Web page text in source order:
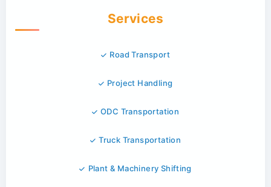
Services
Road Transport
Project Handling
ODC Transportation
Truck Transportation
Plant & Machinery Shifting